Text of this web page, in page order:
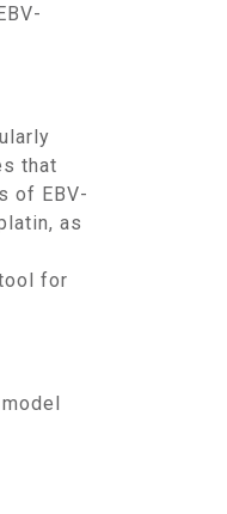
that
of EBV-
as
for